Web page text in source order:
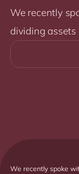
We recently
dividing assets
We recently spoke